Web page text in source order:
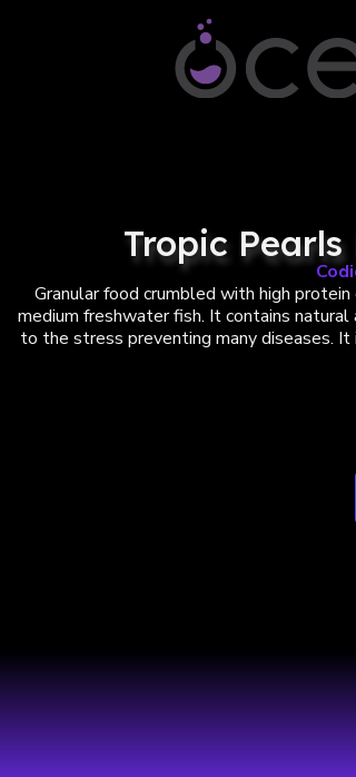
Tropic
Granular food crumbled with high
medium freshwater fish. It contains
to the stress preventing many diseases.